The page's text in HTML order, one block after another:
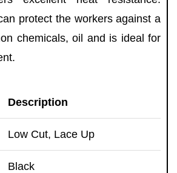
protect the workers against a
chemicals, oil and is ideal for
Description
Low Cut, Lace Up
Black